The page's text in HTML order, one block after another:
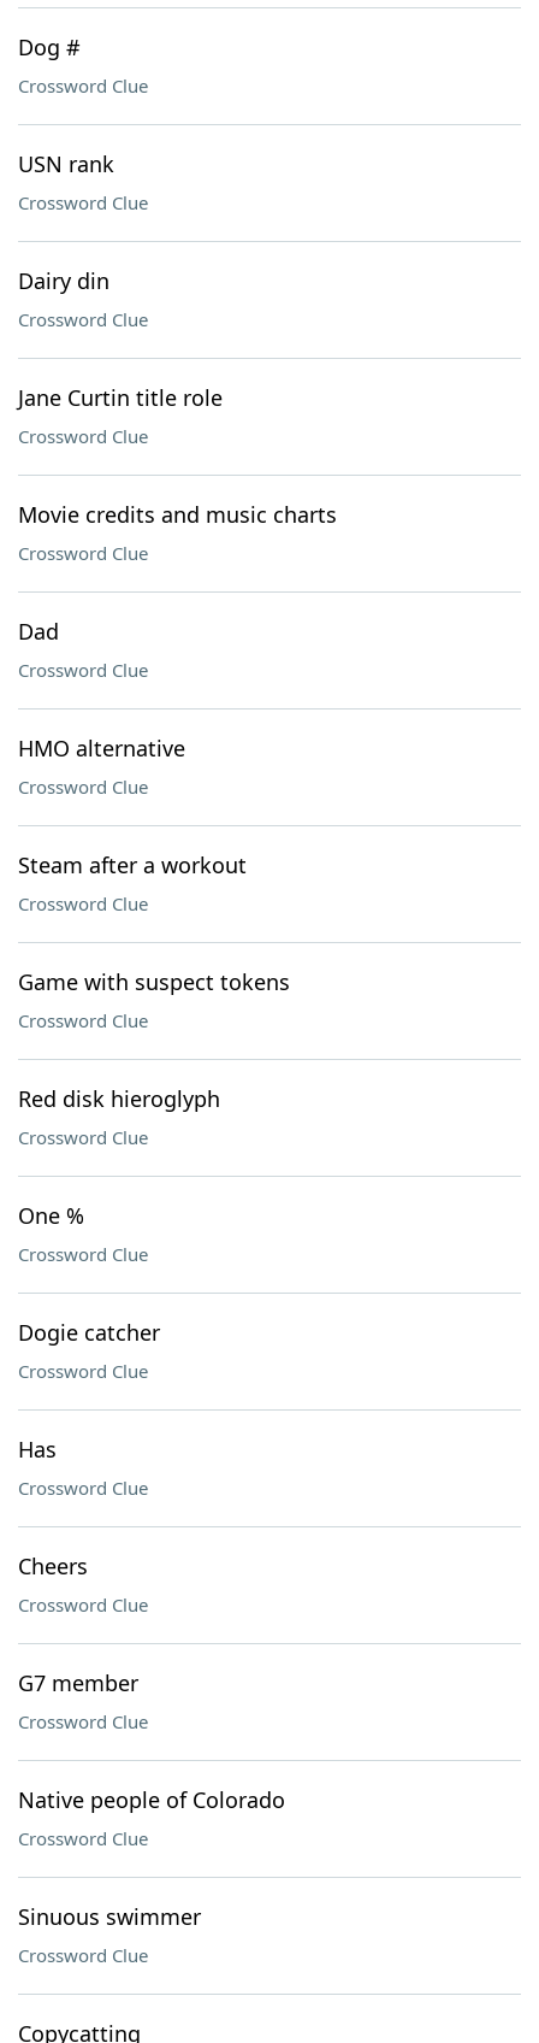
Dog #
Crossword Clue
USN rank
Crossword Clue
Dairy din
Crossword Clue
Jane Curtin title role
Crossword Clue
Movie credits and music charts
Crossword Clue
Dad
Crossword Clue
HMO alternative
Crossword Clue
Steam after a workout
Crossword Clue
Game with suspect tokens
Crossword Clue
Red disk hieroglyph
Crossword Clue
One %
Crossword Clue
Dogie catcher
Crossword Clue
Has
Crossword Clue
Cheers
Crossword Clue
G7 member
Crossword Clue
Native people of Colorado
Crossword Clue
Sinuous swimmer
Crossword Clue
Copycatting